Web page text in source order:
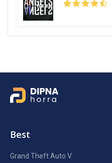
Best
Grand Theft Auto V